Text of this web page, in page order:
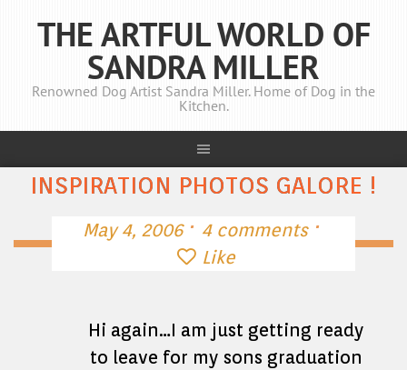
THE ARTFUL WORLD OF
SANDRA MILLER
Renowned Dog Artist Sandra Miller. Home of Dog in the
Kitchen.
INSPIRATION PHOTOS GALORE !
May 4, 2006 · 4 comments ·
Like
Hi again…I am just getting ready
to leave for my sons graduation